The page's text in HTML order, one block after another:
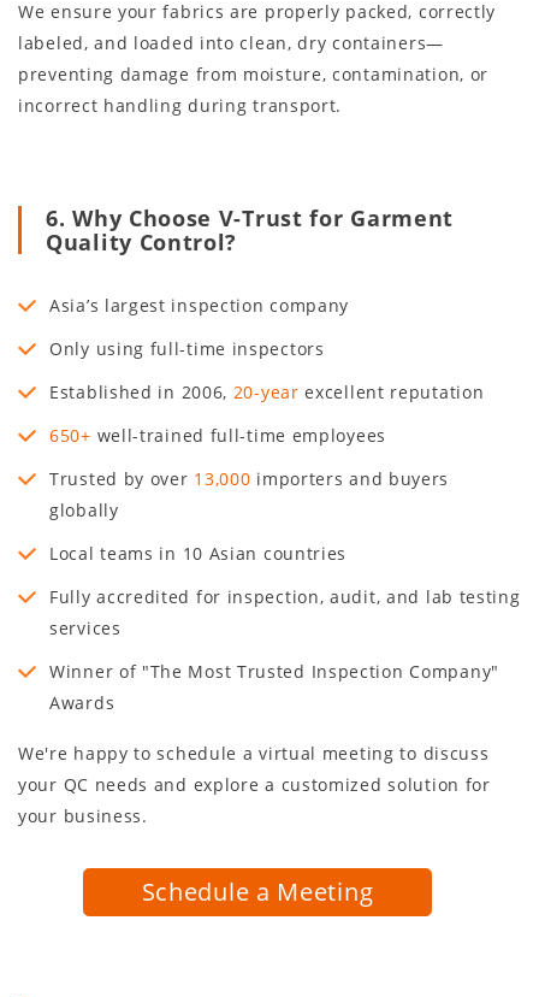
We ensure your fabrics are properly packed, correctly
labeled, and loaded into clean, dry containers—
preventing damage from moisture, contamination, or
incorrect handling during transport.
6. Why Choose V-Trust for Garment
Quality Control?
Asia’s largest inspection company
Only using full-time inspectors
Established in 2006, 20-year excellent reputation
650+ well-trained full-time employees
Trusted by over 13,000 importers and buyers
globally
Local teams in 10 Asian countries
Fully accredited for inspection, audit, and lab testing
services
Winner of "The Most Trusted Inspection Company"
Awards
We're happy to schedule a virtual meeting to discuss
your QC needs and explore a customized solution for
your business.
Schedule a Meeting